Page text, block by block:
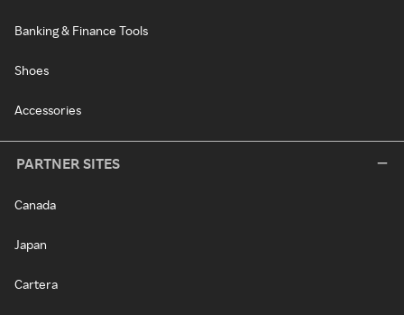
Banking & Finance Tools
Shoes
Accessories
PARTNER SITES
Canada
Japan
Cartera